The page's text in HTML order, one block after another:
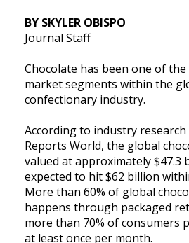
BY SKYLER OBISPO
Journal Staff
Chocolate has been one of
market segments within the
confectionary industry.
According to industry
Reports World, the global
valued at approximately $47.3
expected to hit $62 billion
More than 60% of global
happens through packaged
more than 70% of consumers
at least once per month.